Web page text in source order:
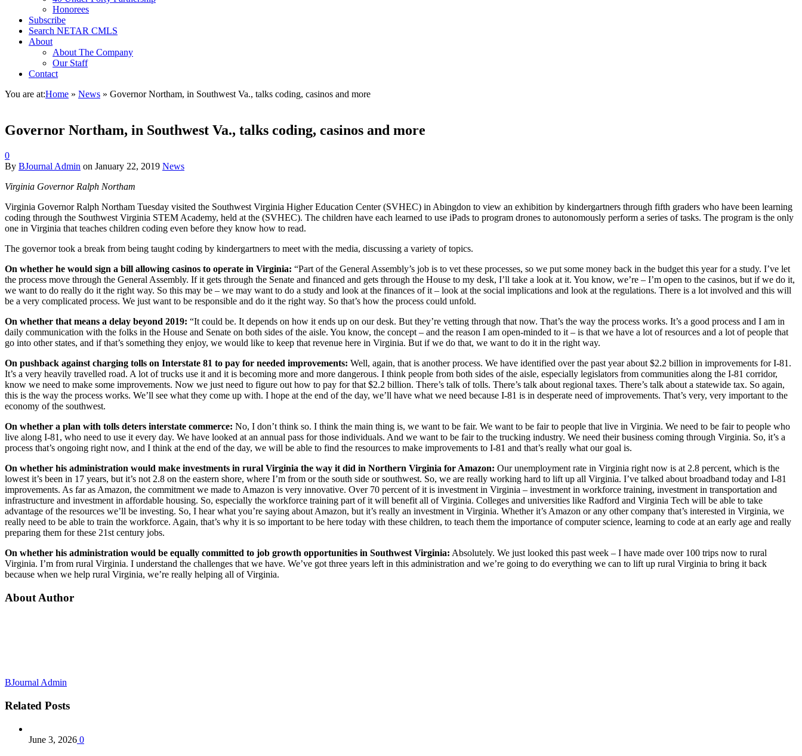
Honorees
Subscribe
Search NETAR CMLS
About
About The Company
Our Staff
Contact
You are at:Home » News » Governor Northam, in Southwest Va., talks coding, casinos and more
Governor Northam, in Southwest Va., talks coding, casinos and more
0
By BJournal Admin on January 22, 2019 News
Virginia Governor Ralph Northam
Virginia Governor Ralph Northam Tuesday visited the Southwest Virginia Higher Education Center (SVHEC) in Abingdon to view an exhibition by kindergartners through fifth graders who have been learning
coding through the Southwest Virginia STEM Academy, held at the (SVHEC). The children have each learned to use iPads to program drones to autonomously perform a series of tasks. The program is the only
one in Virginia that teaches children coding even before they know how to read.
The governor took a break from being taught coding by kindergartners to meet with the media, discussing a variety of topics.
On whether he would sign a bill allowing casinos to operate in Virginia: “Part of the General Assembly’s job is to vet these processes, so we put some money back in the budget this year for a study. I’ve let
the process move through the General Assembly. If it gets through the Senate and financed and gets through the House to my desk, I’ll take a look at it. You know, we’re – I’m open to the casinos, but if we do it,
we want to do really do it the right way. So this may be – we may want to do a study and look at the finances of it – look at the social implications and look at the regulations. There is a lot involved and this will
be a very complicated process. We just want to be responsible and do it the right way. So that’s how the process could unfold.
On whether that means a delay beyond 2019: “It could be. It depends on how it ends up on our desk. But they’re vetting through that now. That’s the way the process works. It’s a good process and I am in
daily communication with the folks in the House and Senate on both sides of the aisle. You know, the concept – and the reason I am open-minded to it – is that we have a lot of resources and a lot of people that
go into other states, and if that’s something they enjoy, we would like to keep that revenue here in Virginia. But if we do that, we want to do it in the right way.
On pushback against charging tolls on Interstate 81 to pay for needed improvements: Well, again, that is another process. We have identified over the past year about $2.2 billion in improvements for I-81.
It’s a very heavily travelled road. A lot of trucks use it and it is becoming more and more dangerous. I think people from both sides of the aisle, especially legislators from communities along the I-81 corridor,
know we need to make some improvements. Now we just need to figure out how to pay for that $2.2 billion. There’s talk of tolls. There’s talk about regional taxes. There’s talk about a statewide tax. So again,
this is the way the process works. We’ll see what they come up with. I hope at the end of the day, we’ll have what we need because I-81 is in desperate need of improvements. That’s very, very important to the
economy of the southwest.
On whether a plan with tolls deters interstate commerce: No, I don’t think so. I think the main thing is, we want to be fair. We want to be fair to people that live in Virginia. We need to be fair to people who
live along I-81, who need to use it every day. We have looked at an annual pass for those individuals. And we want to be fair to the trucking industry. We need their business coming through Virginia. So, it’s a
process that’s ongoing right now, and I think at the end of the day, we will be able to find the resources to make improvements to I-81 and that’s really what our goal is.
On whether his administration would make investments in rural Virginia the way it did in Northern Virginia for Amazon: Our unemployment rate in Virginia right now is at 2.8 percent, which is the
lowest it’s been in 17 years, but it’s not 2.8 on the eastern shore, where I’m from or the south side or southwest. So, we are really working hard to lift up all Virginia. I’ve talked about broadband today and I-81
improvements. As far as Amazon, the commitment we made to Amazon is very innovative. Over 70 percent of it is investment in Virginia – investment in workforce training, investment in transportation and
infrastructure and investment in affordable housing. So, especially the workforce training part of it will benefit all of Virginia. Colleges and universities like Radford and Virginia Tech will be able to take
advantage of the resources we’ll be investing. So, I hear what you’re saying about Amazon, but it’s really an investment in Virginia. Whether it’s Amazon or any other company that’s interested in Virginia, we
really need to be able to train the workforce. Again, that’s why it is so important to be here today with these children, to teach them the importance of computer science, learning to code at an early age and really
preparing them for these 21st century jobs.
On whether his administration would be equally committed to job growth opportunities in Southwest Virginia: Absolutely. We just looked this past week – I have made over 100 trips now to rural
Virginia. I’m from rural Virginia. I understand the challenges that we have. We’ve got three years left in this administration and we’re going to do everything we can to lift up rural Virginia to bring it back
because when we help rural Virginia, we’re really helping all of Virginia.
About Author
BJournal Admin
Related Posts
June 3, 2026 0